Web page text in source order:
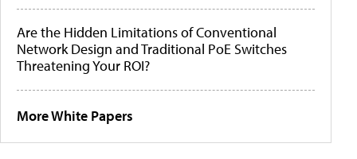
Are the Hidden Limitations of Conventional
Network Design and Traditional PoE Switches
Threatening Your ROI?
More White Papers